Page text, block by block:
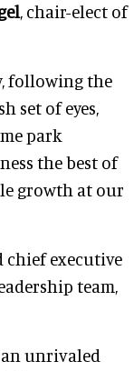
, chair-elect of
following the
set of eyes,
park
the best of
growth at our
chief executive
team,
unrivaled